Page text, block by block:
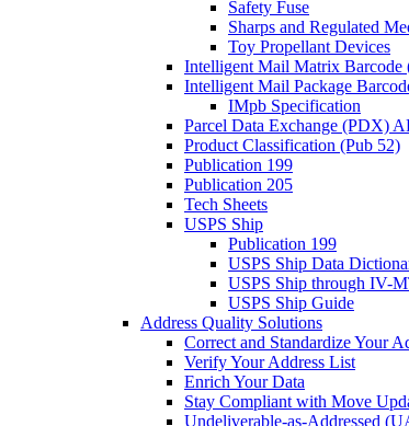
Safety Fuse
Sharps and Regulated
Toy Propellant Devices
Intelligent Mail Matrix Barcode
Intelligent Mail Package
IMpb Specification
Parcel Data Exchange (PDX)
Product Classification (Pub 52)
Publication 199
Publication 205
Tech Sheets
USPS Ship
Publication 199
USPS Ship Data
USPS Ship through IV-
USPS Ship Guide
Address Quality Solutions
Correct and Standardize Your
Verify Your Address List
Enrich Your Data
Stay Compliant with Move
Undeliverable-as-Addressed